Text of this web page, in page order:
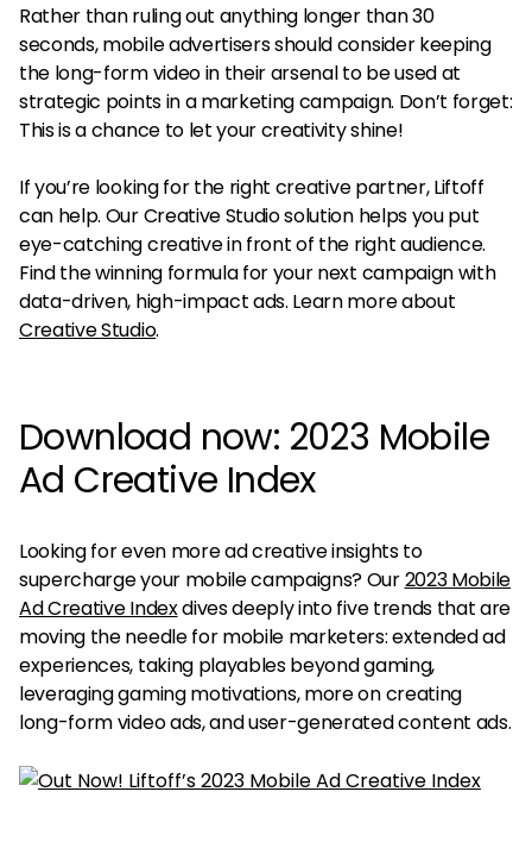
Rather than ruling out anything longer than 30
seconds, mobile advertisers should consider keeping
the long-form video in their arsenal to be used at
strategic points in a marketing campaign. Don’t forget:
This is a chance to let your creativity shine!
If you’re looking for the right creative partner, Liftoff
can help. Our Creative Studio solution helps you put
eye-catching creative in front of the right audience.
Find the winning formula for your next campaign with
data-driven, high-impact ads. Learn more about
Creative Studio.
Download now: 2023 Mobile
Ad Creative Index
Looking for even more ad creative insights to
supercharge your mobile campaigns? Our2023 Mobile
Ad Creative Indexdives deeply into five trends that are
moving the needle for mobile marketers: extended ad
experiences, taking playables beyond gaming,
leveraging gaming motivations, more on creating
long-form video ads, and user-generated content ads.